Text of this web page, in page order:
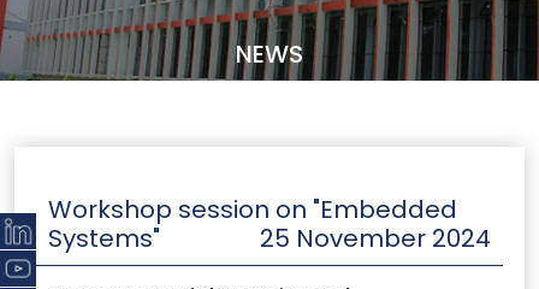
NEWS
Workshop session on "Embedded
Systems"
25 November 2024